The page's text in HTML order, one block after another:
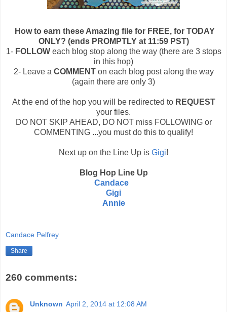
How to earn these Amazing file for FREE, for TODAY
ONLY? (ends PROMPTLY at 11:59 PST)
1- FOLLOWeach blog stop along the way (there are 3 stops
in this hop)
2- Leave a COMMENTon each blog post along the way
(again there are only 3)
At the end of the hop you will be redirected to REQUEST
your files.
DO NOT SKIP AHEAD, DO NOT miss FOLLOWING or
COMMENTING ...you must do this to qualify!
Next up on the Line Up is Gigi!
Blog Hop Line Up
Candace
Gigi
Annie
Candace Pelfrey
Share
260 comments:
Unknown April 2, 2014 at 12:08 AM